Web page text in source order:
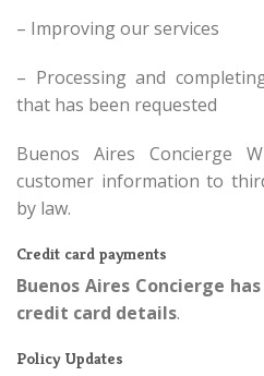
– Improving our services
– Processing and
that has been requested
Buenos Aires Concierge
customer information to
by law.
Credit card payments
Buenos Aires Concierge
credit card details.
Policy Updates